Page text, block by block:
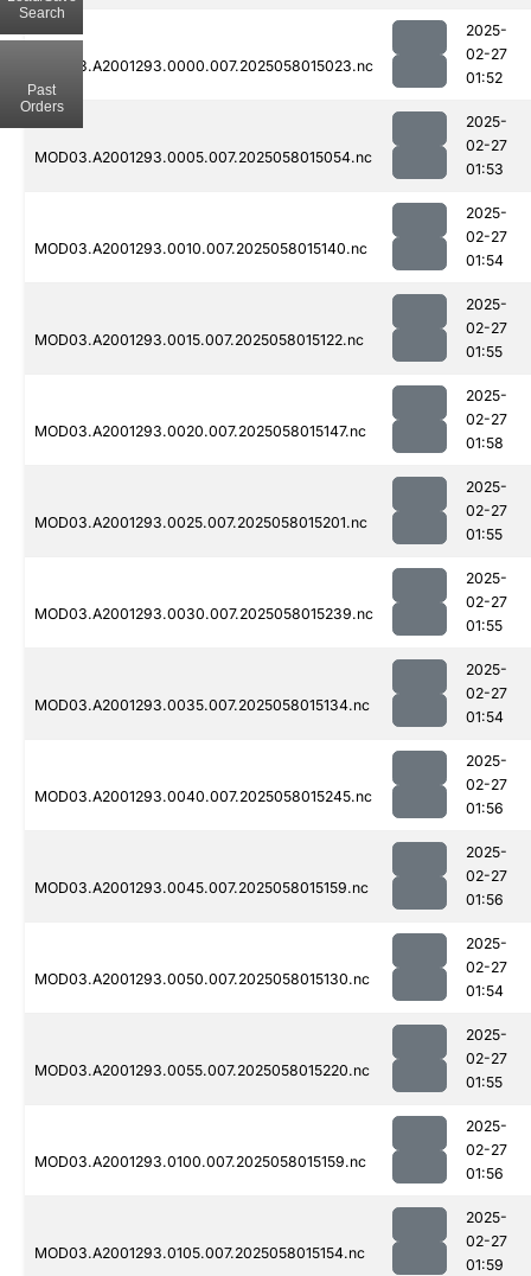
MOD03.A2001293.0000.007.2025058015023.nc
2025-
02-27
01:52
MOD03.A2001293.0005.007.2025058015054.nc
2025-
02-27
01:53
MOD03.A2001293.0010.007.2025058015140.nc
2025-
02-27
01:54
MOD03.A2001293.0015.007.2025058015122.nc
2025-
02-27
01:55
MOD03.A2001293.0020.007.2025058015147.nc
2025-
02-27
01:58
MOD03.A2001293.0025.007.2025058015201.nc
2025-
02-27
01:55
MOD03.A2001293.0030.007.2025058015239.nc
2025-
02-27
01:55
MOD03.A2001293.0035.007.2025058015134.nc
2025-
02-27
01:54
MOD03.A2001293.0040.007.2025058015245.nc
2025-
02-27
01:56
MOD03.A2001293.0045.007.2025058015159.nc
2025-
02-27
01:56
MOD03.A2001293.0050.007.2025058015130.nc
2025-
02-27
01:54
MOD03.A2001293.0055.007.2025058015220.nc
2025-
02-27
01:55
MOD03.A2001293.0100.007.2025058015159.nc
2025-
02-27
01:56
MOD03.A2001293.0105.007.2025058015154.nc
2025-
02-27
01:59
Search
Past
Orders